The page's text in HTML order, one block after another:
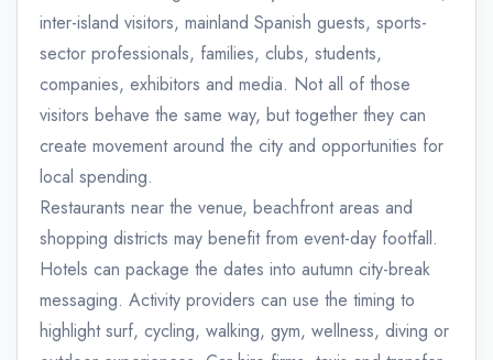
inter-island visitors, mainland Spanish guests, sports-
sector professionals, families, clubs, students,
companies, exhibitors and media. Not all of those
visitors behave the same way, but together they can
create movement around the city and opportunities for
local spending.
Restaurants near the venue, beachfront areas and
shopping districts may benefit from event-day footfall.
Hotels can package the dates into autumn city-break
messaging. Activity providers can use the timing to
highlight surf, cycling, walking, gym, wellness, diving or